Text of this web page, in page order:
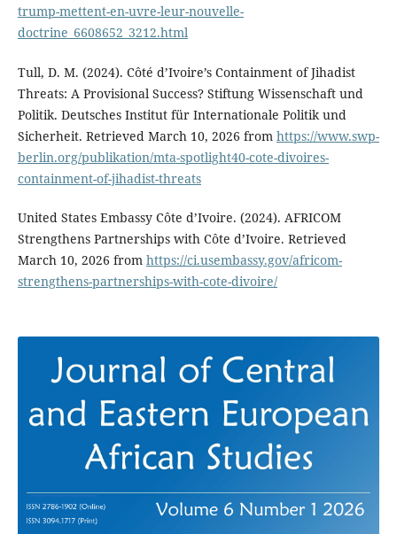
trump-mettent-en-uvre-leur-nouvelle-
doctrine_6608652_3212.html
Tull, D. M. (2024). Côté d’Ivoire’s Containment of Jihadist
Threats: A Provisional Success? Stiftung Wissenschaft und
Politik. Deutsches Institut für Internationale Politik und
Sicherheit. Retrieved March 10, 2026 from https://www.swp-
berlin.org/publikation/mta-spotlight40-cote-divoires-
containment-of-jihadist-threats
United States Embassy Côte d’Ivoire. (2024). AFRICOM
Strengthens Partnerships with Côte d’Ivoire. Retrieved
March 10, 2026 from https://ci.usembassy.gov/africom-
strengthens-partnerships-with-cote-divoire/